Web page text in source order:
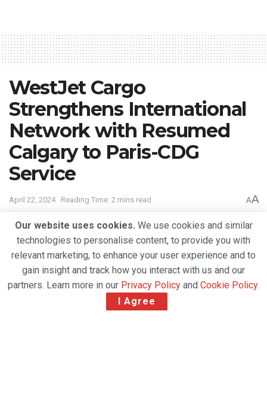
WestJet Cargo
Strengthens International
Network with Resumed
Calgary to Paris-CDG
Service
April 22, 2024 Reading Time: 2 mins read AA
Our website uses cookies. We use cookies and similar
technologies to personalise content, to provide you with
relevant marketing, to enhance your user experience and to
gain insight and track how you interact with us and our
partners. Learn more in our Privacy Policy and Cookie Policy.
I Agree